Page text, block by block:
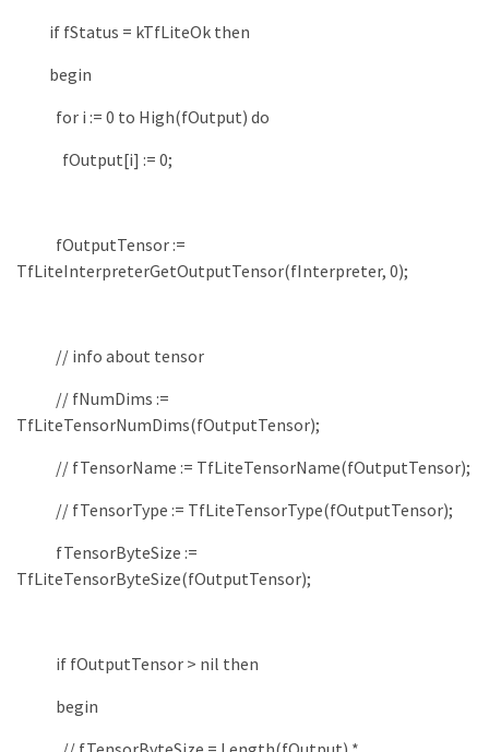
if fStatus = kTfLiteOk then
begin
for i := 0 to High(fOutput) do
fOutput[i] := 0;
fOutputTensor:=
TfLiteInterpreterGetOutputTensor(fInterpreter, 0);
// info about tensor
// fNumDims :=
TfLiteTensorNumDims(fOutputTensor);
// fTensorName := TfLiteTensorName(fOutputTensor);
// fTensorType := TfLiteTensorType(fOutputTensor);
fTensorByteSize :=
TfLiteTensorByteSize(fOutputTensor);
if fOutputTensor > nil then
begin